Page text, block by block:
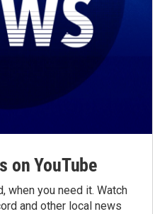
on YouTube
when you need it. Watch
and other local news